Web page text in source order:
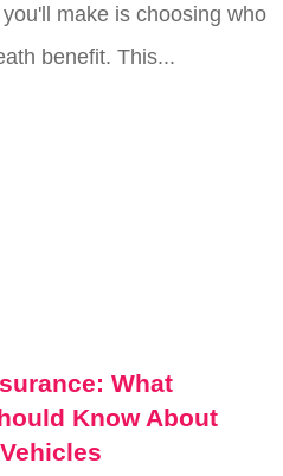
make is choosing who
benefit. This...
What
Know About